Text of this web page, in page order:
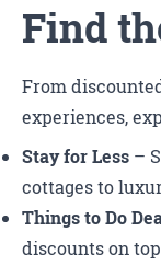
Find
From
experiences,
Stay for Less –
cottages to
Things to Do
discounts on